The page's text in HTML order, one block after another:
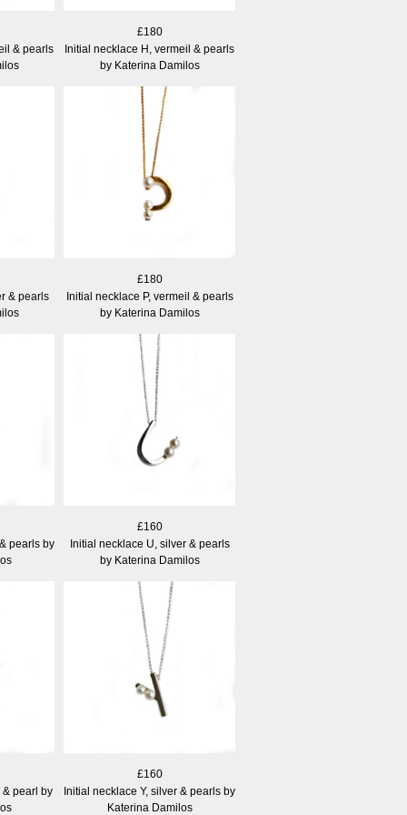
& pearls
£180
Initial necklace H, vermeil & pearls
by Katerina Damilos
& pearls
£180
Initial necklace P, vermeil & pearls
by Katerina Damilos
pearls by
£160
Initial necklace U, silver & pearls
by Katerina Damilos
pearl by
£160
Initial necklace Y, silver & pearls by
Katerina Damilos